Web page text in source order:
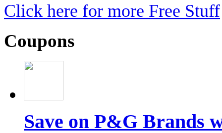
Click here for more Free Stuff
Coupons
Save on P&G Brands